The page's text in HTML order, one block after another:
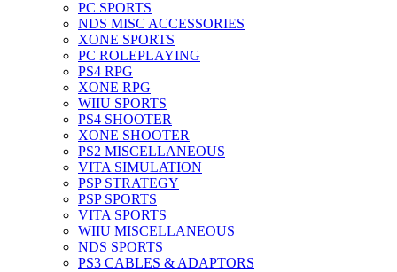
PC SPORTS
NDS MISC ACCESSORIES
XONE SPORTS
PC ROLEPLAYING
PS4 RPG
XONE RPG
WIIU SPORTS
PS4 SHOOTER
XONE SHOOTER
PS2 MISCELLANEOUS
VITA SIMULATION
PSP STRATEGY
PSP SPORTS
VITA SPORTS
WIIU MISCELLANEOUS
NDS SPORTS
PS3 CABLES & ADAPTORS